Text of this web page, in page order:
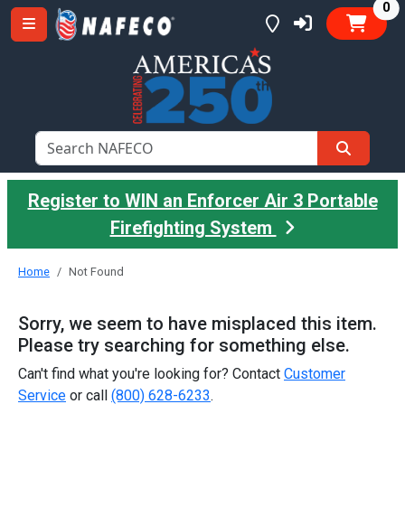
0
Register to WIN an Enforcer Air 3 Portable
Firefighting System
Home Not Found
Sorry, we seem to have misplaced this item.
Please try searching for something else.
Can't find what you're looking for? Contact Customer
Service or call (800) 628-6233.